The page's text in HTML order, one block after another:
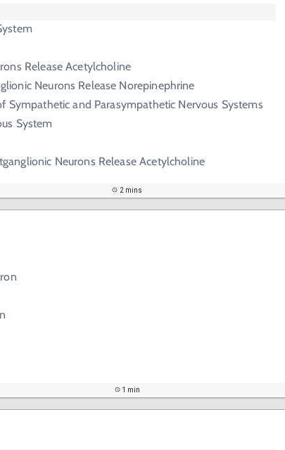
Release Acetylcholine
Neurons Release Norepinephrine
Sympathetic and Parasympathetic Nervous Systems
System
Neurons Release Acetylcholine
2 mins
1 min